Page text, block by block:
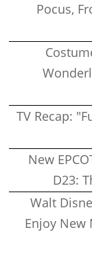
Pocus,
TV Recap:
New
D23:
Walt
Enjoy New